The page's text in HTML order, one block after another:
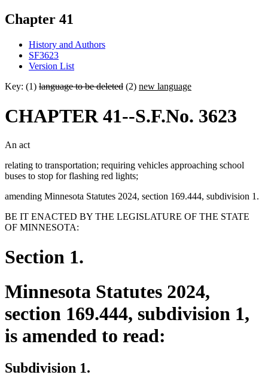
Chapter 41
History and Authors
SF3623
Version List
Key: (1) language to be deleted (2) new language
CHAPTER 41--S.F.No. 3623
An act
relating to transportation; requiring vehicles approaching school
buses to stop for flashing red lights;
amending Minnesota Statutes 2024, section 169.444, subdivision 1.
BE IT ENACTED BY THE LEGISLATURE OF THE STATE
OF MINNESOTA:
Section 1.
Minnesota Statutes 2024,
section 169.444, subdivision 1,
is amended to read:
Subdivision 1.